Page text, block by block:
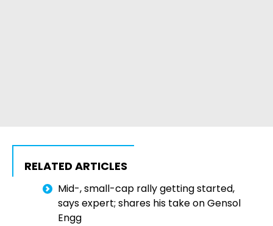
RELATED ARTICLES
Mid-, small-cap rally getting started,
says expert; shares his take on Gensol
Engg